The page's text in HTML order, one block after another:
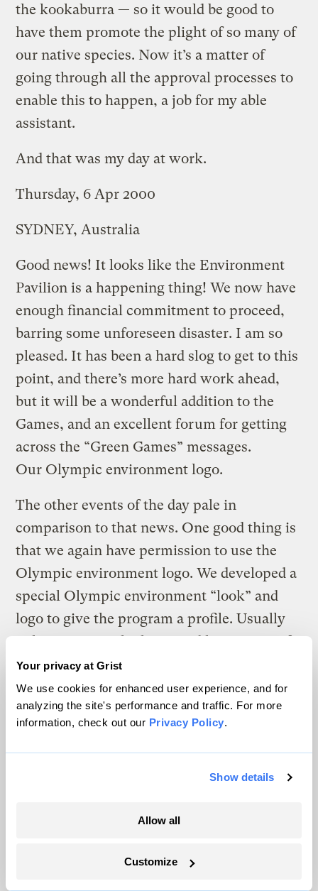
Your privacy at Grist
We use cookies for enhanced user experience, and for
analyzing the site's performance and traffic. For more
information, check out our Privacy Policy.
Show details
Allow all
Customize
the kookaburra — so it would be good to
have them promote the plight of so many of
our native species. Now it’s a matter of
going through all the approval processes to
enable this to happen, a job for my able
assistant.
And that was my day at work.
Thursday, 6 Apr 2000
SYDNEY, Australia
Good news! It looks like the Environment
Pavilion is a happening thing! We now have
enough financial commitment to proceed,
barring some unforeseen disaster. I am so
pleased. It has been a hard slog to get to this
point, and there’s more hard work ahead,
but it will be a wonderful addition to the
Games, and an excellent forum for getting
across the “Green Games” messages.
Our Olympic environment logo.
The other events of the day pale in
comparison to that news. One good thing is
that we again have permission to use the
Olympic environment logo. We developed a
special Olympic environment “look” and
logo to give the program a profile. Usually
only sponsors who have paid large sums of
money can use an Olympic logo, but our
idea was to use the environment logo to give
some Olympic affiliation to green groups
and other organisations with specifically
environmental projects. Our plan was
almost spoiled by a new system of
the Olympic agencies that calls for the use
today I managed to convince the powers